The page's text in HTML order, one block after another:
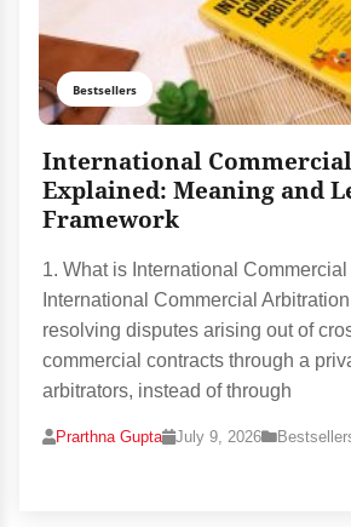
Bestsellers
International
Explained: Meaning and
Framework
1. What is International
International Commercial
resolving disputes arising out of
commercial contracts through a
arbitrators, instead of through
Prarthna Gupta July 9, 2026